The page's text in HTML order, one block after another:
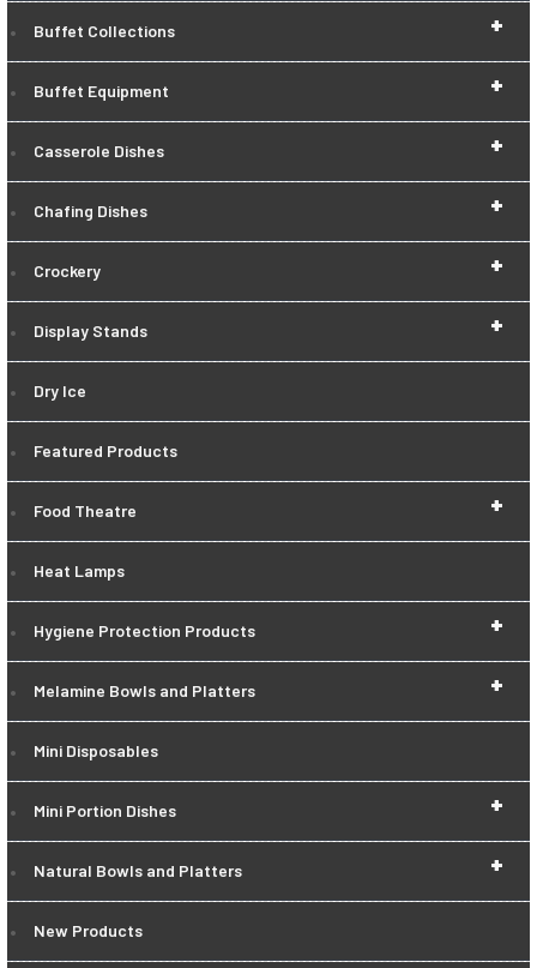
+
Buffet Collections
+
Buffet Equipment
+
Casserole Dishes
+
Chafing Dishes
+
Crockery
+
Display Stands
Dry Ice
Featured Products
+
Food Theatre
Heat Lamps
+
Hygiene Protection Products
+
Melamine Bowls and Platters
Mini Disposables
+
Mini Portion Dishes
+
Natural Bowls and Platters
New Products